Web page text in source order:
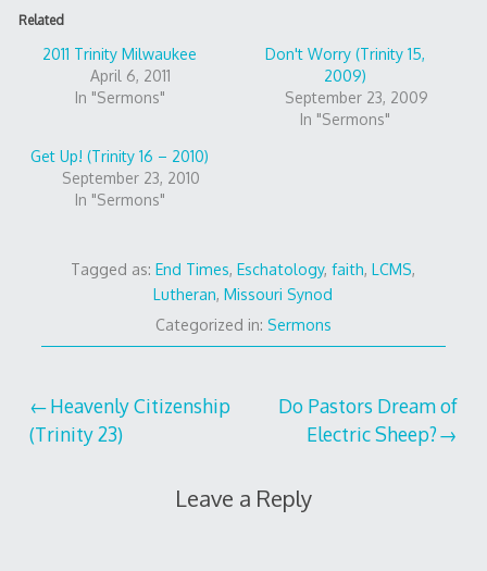
Related
2011 Trinity Milwaukee
April 6, 2011
In "Sermons"
Don't Worry (Trinity 15,
2009)
September 23, 2009
In "Sermons"
Get Up! (Trinity 16 – 2010)
September 23, 2010
In "Sermons"
Tagged as:End Times,Eschatology,faith,LCMS,
Lutheran,Missouri Synod
Categorized in: Sermons
Post
navigation
Heavenly Citizenship
(Trinity 23)
Do Pastors Dream of
Electric Sheep?
Leave a Reply